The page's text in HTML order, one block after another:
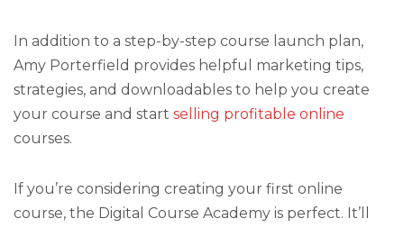
In addition to a step-by-step course launch plan,
Amy Porterfield provides helpful marketing tips,
strategies, and downloadables to help you create
your course and start selling profitable online
courses.
If you’re considering creating your first online
course, the Digital Course Academy is perfect. It’ll